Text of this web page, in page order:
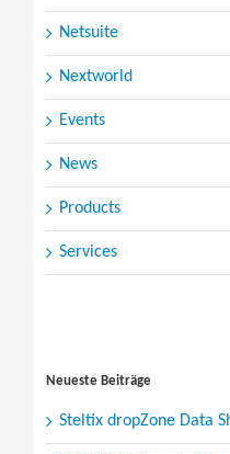
Netsuite
Nextworld
Events
News
Products
Services
Neueste Beiträge
Steltix dropZone Data